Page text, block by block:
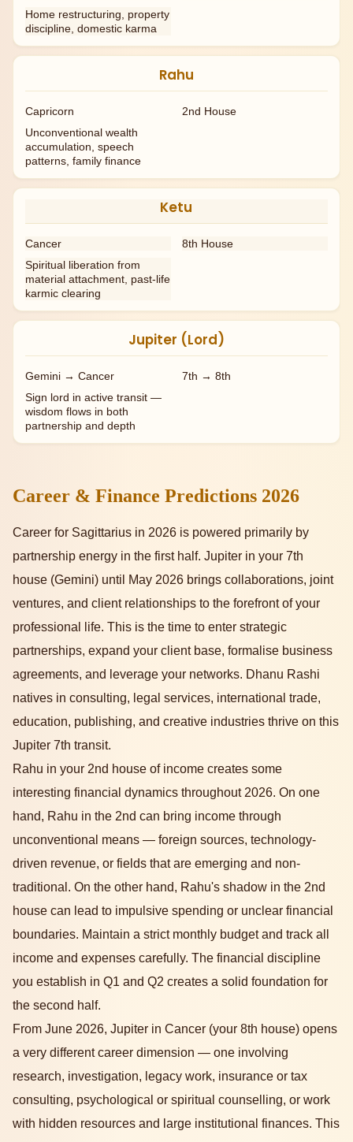
Home restructuring, property
discipline, domestic karma
Rahu
Capricorn
2nd House
Unconventional wealth
accumulation, speech
patterns, family finance
Ketu
Cancer
8th House
Spiritual liberation from
material attachment, past-life
karmic clearing
Jupiter (Lord)
Gemini → Cancer
7th → 8th
Sign lord in active transit —
wisdom flows in both
partnership and depth
Career & Finance Predictions 2026
Career for Sagittarius in 2026 is powered primarily by
partnership energy in the first half. Jupiter in your 7th
house (Gemini) until May 2026 brings collaborations, joint
ventures, and client relationships to the forefront of your
professional life. This is the time to enter strategic
partnerships, expand your client base, formalise business
agreements, and leverage your networks. Dhanu Rashi
natives in consulting, legal services, international trade,
education, publishing, and creative industries thrive on this
Jupiter 7th transit.
Rahu in your 2nd house of income creates some
interesting financial dynamics throughout 2026. On one
hand, Rahu in the 2nd can bring income through
unconventional means — foreign sources, technology-
driven revenue, or fields that are emerging and non-
traditional. On the other hand, Rahu's shadow in the 2nd
house can lead to impulsive spending or unclear financial
boundaries. Maintain a strict monthly budget and track all
income and expenses carefully. The financial discipline
you establish in Q1 and Q2 creates a solid foundation for
the second half.
From June 2026, Jupiter in Cancer (your 8th house) opens
a very different career dimension — one involving
research, investigation, legacy work, insurance or tax
consulting, psychological or spiritual counselling, or work
with hidden resources and large institutional finances. This